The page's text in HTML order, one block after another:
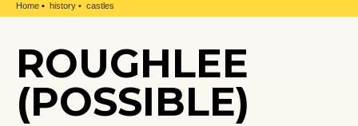
Home history castles
ROUGHLEE
(POSSIBLE)